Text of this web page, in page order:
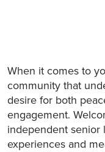
When it comes to
community that
desire for both
engagement.
independent senior
experiences and